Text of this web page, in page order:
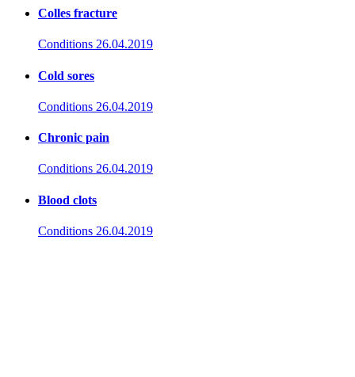
Colles fracture
Conditions 26.04.2019
Cold sores
Conditions 26.04.2019
Chronic pain
Conditions 26.04.2019
Blood clots
Conditions 26.04.2019